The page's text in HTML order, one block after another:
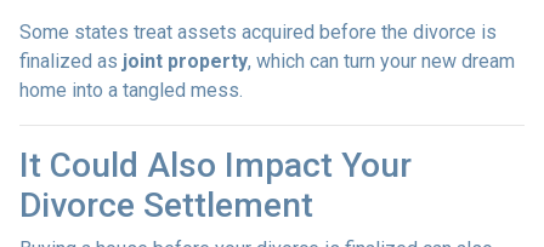
Some states treat assets acquired before the divorce is
finalized as joint property, which can turn your new dream
home into a tangled mess.
It Could Also Impact Your
Divorce Settlement